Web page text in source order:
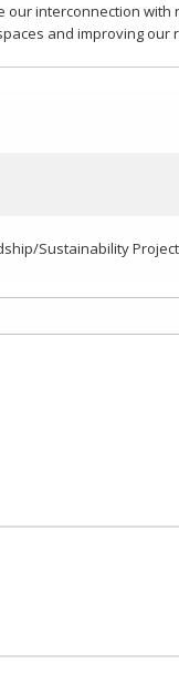
interconnection
and improving our
Sustainability